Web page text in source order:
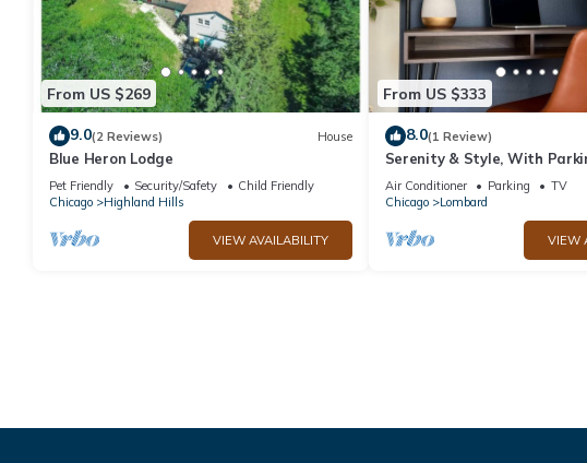
From US $269
9.0(2 Reviews) House
Blue Heron Lodge
Pet Friendly Security/Safety
Child Friendly
Chicago
Highland Hills
VIEW AVAILABILITY
From US $333
8.0(1 Review)
Serenity & Style, With
Air Conditioner Parking
TV
Chicago
Lombard
VIEW